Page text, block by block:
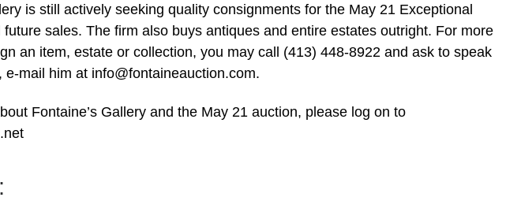
is still actively seeking quality consignments for the May 21 Exceptional
sales. The firm also buys antiques and entire estates outright. For more
an item, estate or collection, you may call (413) 448-8922 and ask to speak
e-mail him at info@fontaineauction.com.
Fontaine’s Gallery and the May 21 auction, please log on to